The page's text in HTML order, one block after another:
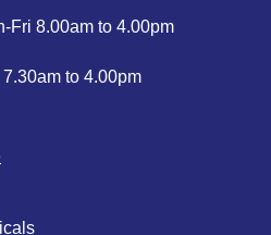
Fri 8.00am to 4.00pm
to 4.00pm